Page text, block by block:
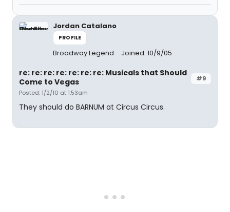
Jordan Catalano
PROFILE
Broadway Legend Joined: 10/9/05
#9
re: re: re: re: re: re: re: Musicals that Should
Come to Vegas
Posted: 1/2/10 at 1:53am
They should do BARNUM at Circus Circus.